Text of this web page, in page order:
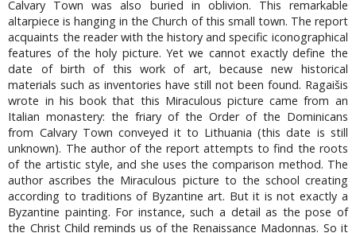
Calvary Town was also buried in oblivion. This remarkable
altarpiece is hanging in the Church of this small town. The report
acquaints the reader with the history and specific iconographical
features of the holy picture. Yet we cannot exactly define the
date of birth of this work of art, because new historical
materials such as inventories have still not been found. Ragaišis
wrote in his book that this Miraculous picture came from an
Italian monastery: the friary of the Order of the Dominicans
from Calvary Town conveyed it to Lithuania (this date is still
unknown). The author of the report attempts to find the roots
of the artistic style, and she uses the comparison method. The
author ascribes the Miraculous picture to the school creating
according to traditions of Byzantine art. But it is not exactly a
Byzantine painting. For instance, such a detail as the pose of
the Christ Child reminds us of the Renaissance Madonnas. So it